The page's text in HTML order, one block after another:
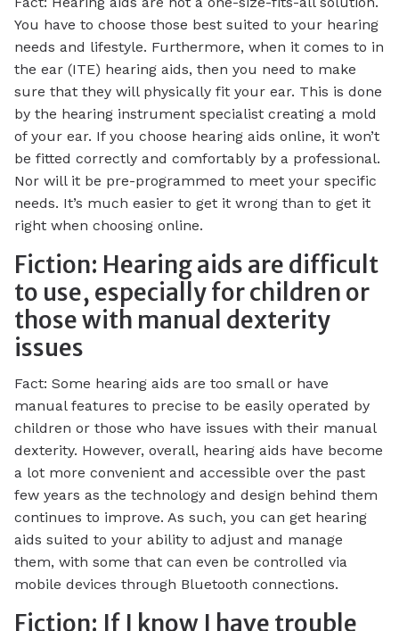
You have to choose those best suited to your hearing
needs and lifestyle. Furthermore, when it comes to in
the ear (ITE) hearing aids, then you need to make
sure that they will physically fit your ear. This is done
by the hearing instrument specialist creating a mold
of your ear. If you choose hearing aids online, it won’t
be fitted correctly and comfortably by a professional.
Nor will it be pre-programmed to meet your specific
needs. It’s much easier to get it wrong than to get it
right when choosing online.
Fiction: Hearing aids are difficult
to use, especially for children or
those with manual dexterity
issues
Fact: Some hearing aids are too small or have
manual features to precise to be easily operated by
children or those who have issues with their manual
dexterity. However, overall, hearing aids have become
a lot more convenient and accessible over the past
few years as the technology and design behind them
continues to improve. As such, you can get hearing
aids suited to your ability to adjust and manage
them, with some that can even be controlled via
mobile devices through Bluetooth connections.
Fiction: If I know I have trouble